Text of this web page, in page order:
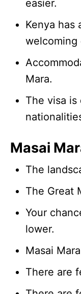
easier.
Kenya has
welcoming
Mara.
The visa is
Masai
The
The Great
Your
lower.
Masai
There are